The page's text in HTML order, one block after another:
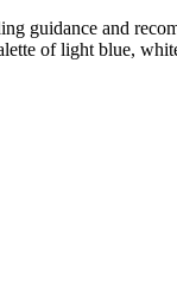
guidance and
of light blue,